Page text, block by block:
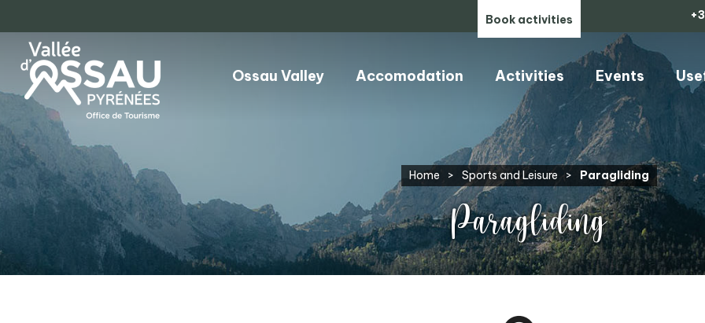
Book activities
Ossau Valley Accomodation Activities Events
Home > Sports and Leisure > Paragliding
Paragliding